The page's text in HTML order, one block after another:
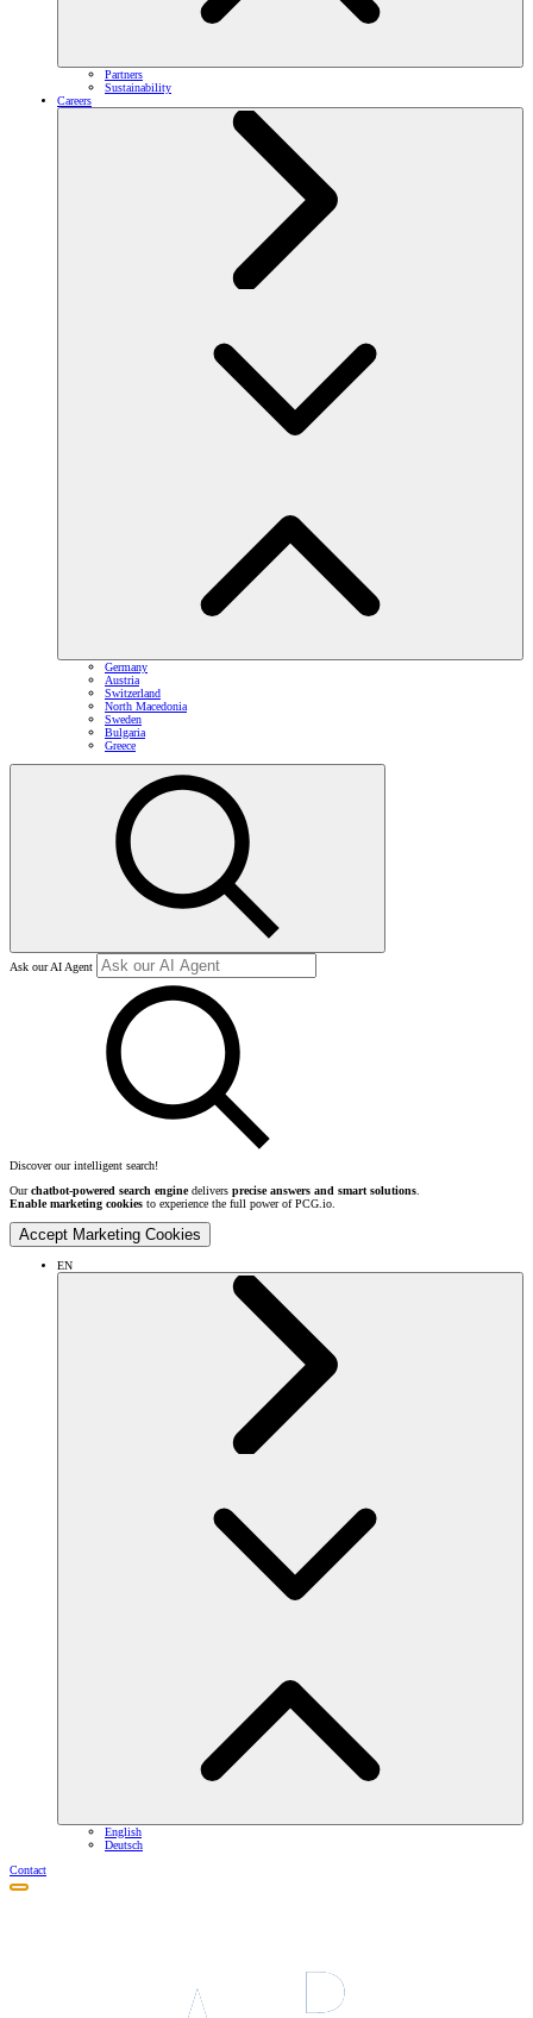
Partners
Sustainability
Careers
Germany
Austria
Switzerland
North Macedonia
Sweden
Bulgaria
Greece
Ask our AI Agent
Discover our intelligent search!
Ourchatbot-powered search enginedelivers precise answers and smart solutions.
Enable marketing cookies to experience the full power of PCG.io.
Accept Marketing Cookies
EN
English
Deutsch
Contact